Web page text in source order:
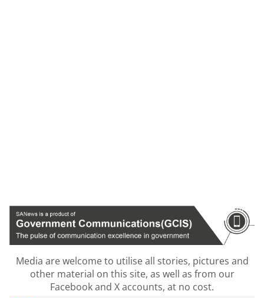
Media are welcome to utilise all stories, pictures and
other material on this site, as well as from our
Facebook and X accounts, at no cost.